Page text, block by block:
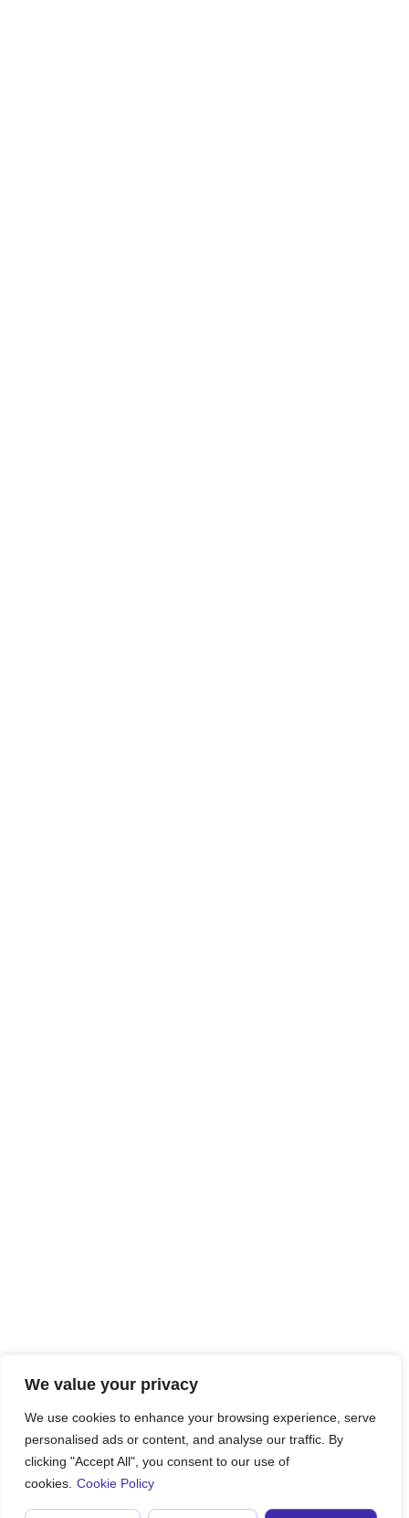
We value your privacy
We use cookies to enhance your browsing experience, serve
personalised ads or content, and analyse our traffic. By
clicking "Accept All", you consent to our use of
cookies. Cookie Policy